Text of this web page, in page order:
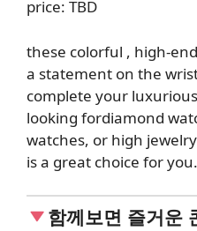
price: TBD
these colorful , high-
a statement on the
complete your
looking fordiamond
watches, or high jewelry
is a great choice for you.
함께보면 즐거운